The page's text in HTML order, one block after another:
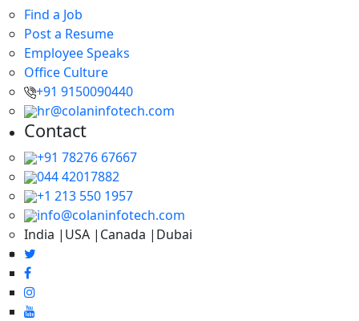
Find a Job
Post a Resume
Employee Speaks
Office Culture
+91 9150090440
hr@colaninfotech.com
Contact
+91 78276 67667
044 42017882
+1 213 550 1957
info@colaninfotech.com
India |USA |Canada |Dubai